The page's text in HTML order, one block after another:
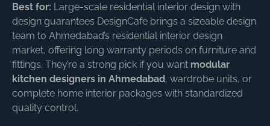
Best for: Large-scale residential interior design with
design guarantees DesignCafe brings a sizeable design
team to Ahmedabad’s residential interior design
market, offering long warranty periods on furniture and
fittings. They’re a strong pick if you want modular
kitchen designers in Ahmedabad, wardrobe units, or
complete home interior packages with standardized
quality control.